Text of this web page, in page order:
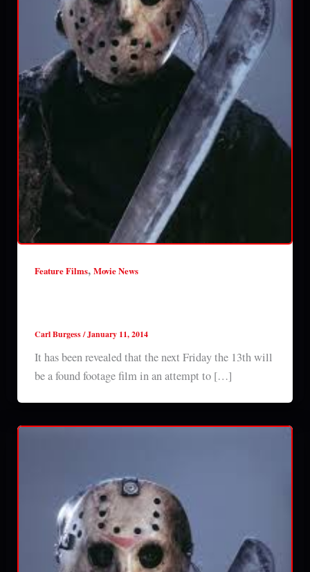
Feature Films, Movie News
Carl Burgess/January 11, 2014
It has been revealed that the next Friday the 13th will
be a found footage film in an attempt to […]